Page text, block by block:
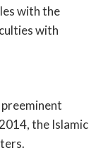
with the
with
the Islamic